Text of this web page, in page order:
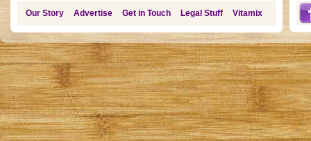
Our Story Advertise Get in Touch Legal Stuff Vitamix